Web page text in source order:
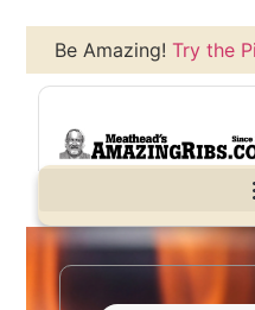
Be Amazing!Try the